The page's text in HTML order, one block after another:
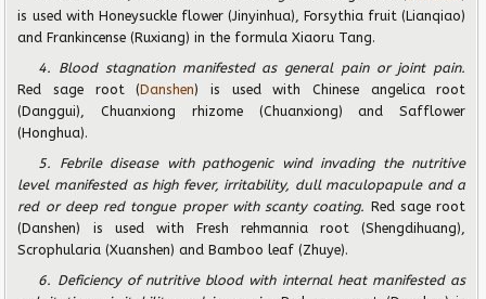
is used with Honeysuckle flower (Jinyinhua), Forsythia fruit (Lianqiao)
and Frankincense (Ruxiang) in the formula Xiaoru Tang.
4. Blood stagnation manifested as general pain or joint pain.
Red sage root (Danshen) is used with Chinese angelica root
(Danggui), Chuanxiong rhizome (Chuanxiong) and Safflower
(Honghua).
5. Febrile disease with pathogenic wind invading the nutritive
level manifested as high fever, irritability, dull maculopapule and a
red or deep red tongue proper with scanty coating. Red sage root
(Danshen) is used with Fresh rehmannia root (Shengdihuang),
Scrophularia (Xuanshen) and Bamboo leaf (Zhuye).
6. Deficiency of nutritive blood with internal heat manifested as